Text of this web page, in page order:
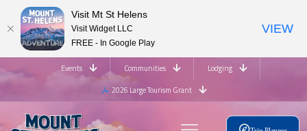
Events Communities
Lodging
2026 Large Tourism Grant
Visit Mt St Helens
Visit Widget LLC
FREE - In Google Play
VIEW